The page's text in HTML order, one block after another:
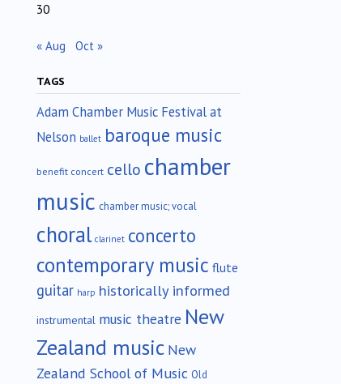
30
« Aug Oct »
TAGS
Adam Chamber Music Festival at
Nelson ballet baroque music
benefit concert cello chamber
music chamber music; vocal
choral clarinet concerto
contemporary music flute
guitar harp historically informed
instrumental music theatre New
Zealand music New
Zealand School of Music Old